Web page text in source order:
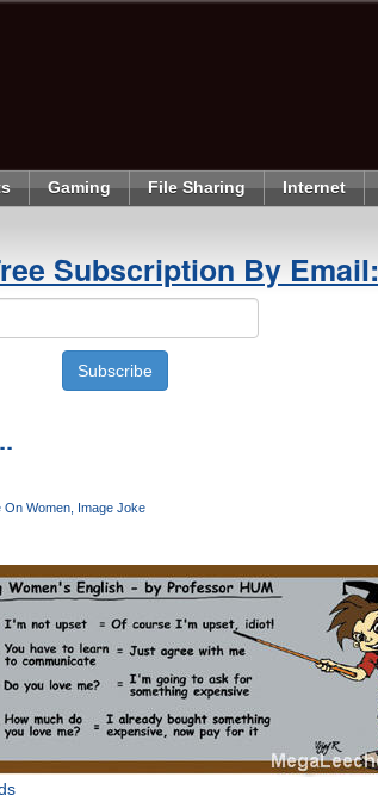
Gaming File Sharing Internet
Subscription By Email:
On Women Image Joke